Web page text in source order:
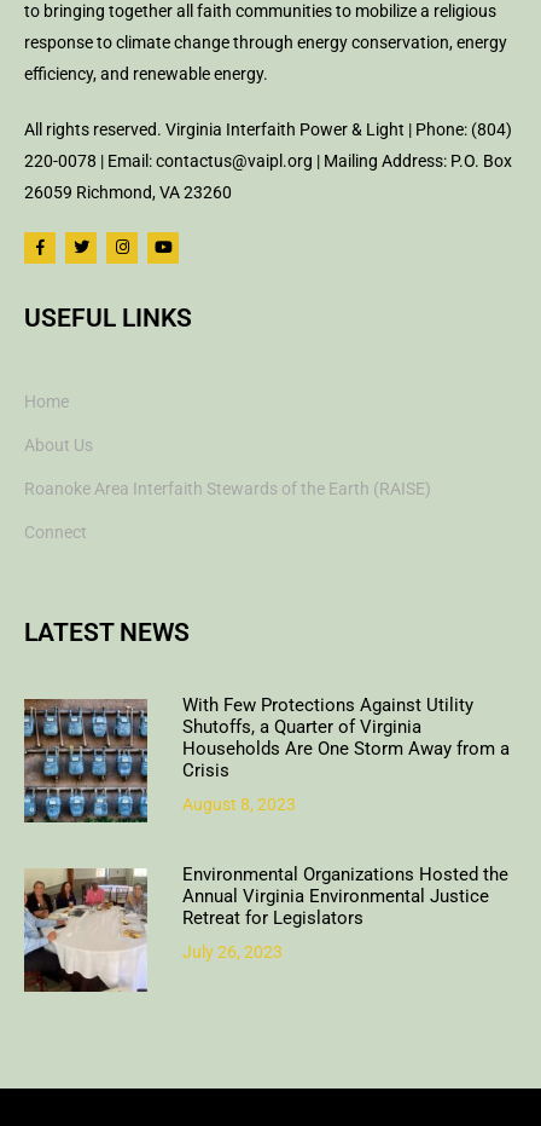
to bringing together all faith communities to mobilize a religious
response to climate change through energy conservation, energy
efficiency, and renewable energy.
All rights reserved. Virginia Interfaith Power & Light | Phone: (804)
220-0078 | Email: contactus@vaipl.org | Mailing Address: P.O. Box
26059 Richmond, VA 23260
USEFUL LINKS
Home
About Us
Roanoke Area Interfaith Stewards of the Earth (RAISE)
Connect
LATEST NEWS
With Few Protections Against Utility
Shutoffs, a Quarter of Virginia
Households Are One Storm Away from a
Crisis
August 8, 2023
Environmental Organizations Hosted the
Annual Virginia Environmental Justice
Retreat for Legislators
July 26, 2023